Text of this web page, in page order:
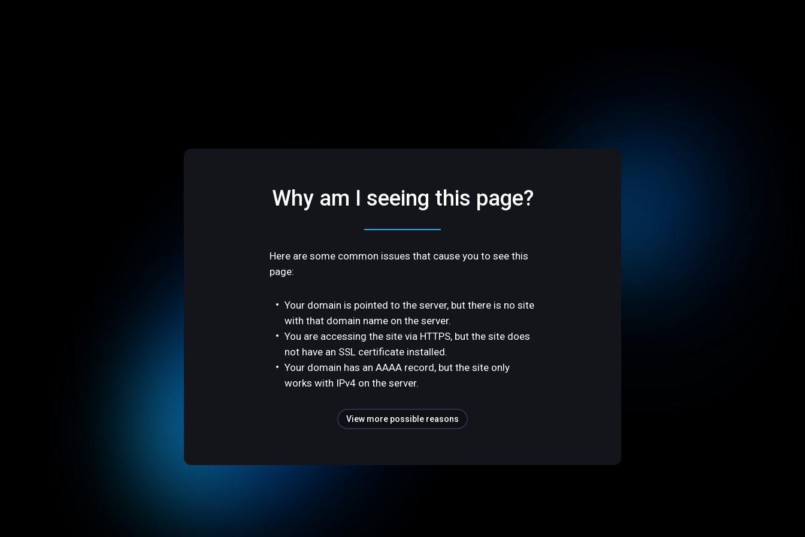
Why am I seeing this page?
Here are some common issues that cause you to see this
page:
Your domain is pointed to the server, but there is no site
with that domain name on the server.
You are accessing the site via HTTPS, but the site does
not have an SSL certificate installed.
Your domain has an AAAA record, but the site only
works with IPv4 on the server.
View more possible reasons